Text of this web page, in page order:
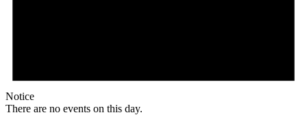
Notice
There are no events on this day.